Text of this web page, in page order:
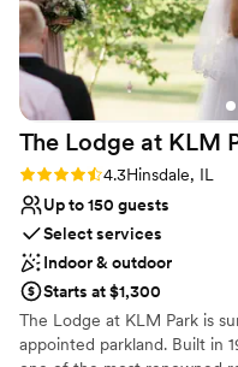
Venue considerations
No on-site guest
Venue feels large for
Does not allow pets
The Lodge at KLM
Rating: 4.3 (3 reviews)
4.3Hinsdale, IL
Up to 150 guests
Select services
Indoor & outdoor
Starts at $1,300
​The Lodge at KLM Park is
appointed parkland. Built in